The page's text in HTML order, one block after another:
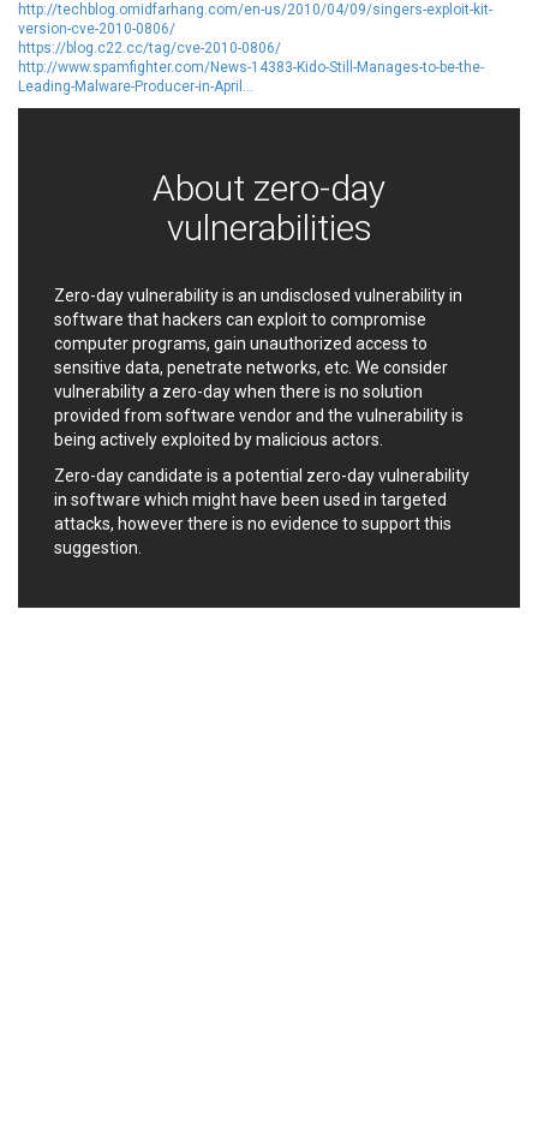
OpenX Source
Opera Software
Oracle
Palo Alto Networks, Inc.
Paragon Technologie
phpMyForum
Piriform Ltd.
pivotlog.net
Pixel & Tonic, Inc.
PJHome
PostgreSQL Global
Development Group
Prettier
Progress Software
Corporation
PTC
QNAP Systems, Inc.
Qualcomm
QUALITIA CO., LTD.
QVOD Technology
radykal
RARLAB
RealNetworks
reviewdog
Rockwell Automation
Roundcube
Samsung
http://techblog.omidfarhang.com/en-us/2010/04/09/singers-exploit-kit-
version-cve-2010-0806/
https://blog.c22.cc/tag/cve-2010-0806/
http://www.spamfighter.com/News-14383-Kido-Still-Manages-to-be-the-
Leading-Malware-Producer-in-April...
About zero-day
vulnerabilities
Zero-day vulnerability is an undisclosed vulnerability in
software that hackers can exploit to compromise
computer programs, gain unauthorized access to
sensitive data, penetrate networks, etc. We consider
vulnerability a zero-day when there is no solution
provided from software vendor and the vulnerability is
being actively exploited by malicious actors.
Zero-day candidate is a potential zero-day vulnerability
in software which might have been used in targeted
attacks, however there is no evidence to support this
suggestion.